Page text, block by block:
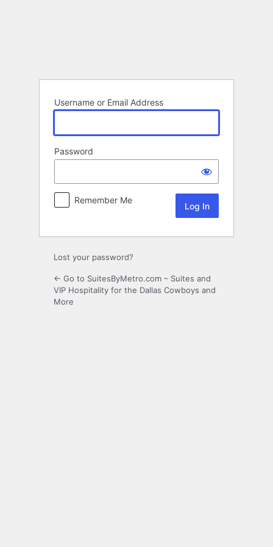
Username or Email Address
Password
Remember Me
Lost your password?
← Go to SuitesByMetro.com – Suites and
VIP Hospitality for the Dallas Cowboys and
More